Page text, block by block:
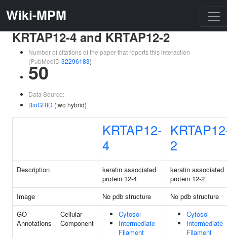
Wiki-MPM
KRTAP12-4 and KRTAP12-2
Number of citations of the paper that reports this interaction
(PubMedID 32296183)
50
Data Source:
BioGRID (two hybrid)
KRTAP12-
4
2
Description
keratin associated
protein 12-4
keratin associated
protein 12-2
Image
No pdb structure
No pdb structure
GO
Annotations
Cellular
Component
Cytosol
Intermediate
Filament
Cytosol
Intermediate
Filament